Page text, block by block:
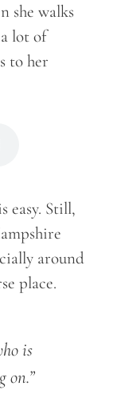
she walks
lot of
to her
easy. Still,
around
place.
is
on.”